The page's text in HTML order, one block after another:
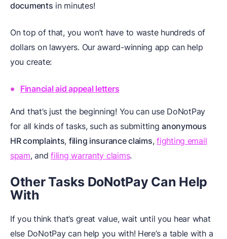
documents in minutes!
On top of that, you won’t have to waste hundreds of
dollars on lawyers. Our award-winning app can help
you create:
Financial aid appeal letters
And that’s just the beginning! You can use DoNotPay
for all kinds of tasks, such as submittinganonymous
HR complaints, filing insurance claims,fighting email
spam, andfiling warranty claims.
Other Tasks DoNotPay Can Help
With
If you think that’s great value, wait until you hear what
else DoNotPay can help you with! Here’s a table with a